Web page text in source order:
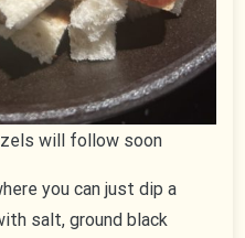
will follow soon
you can just dip a
salt, ground black